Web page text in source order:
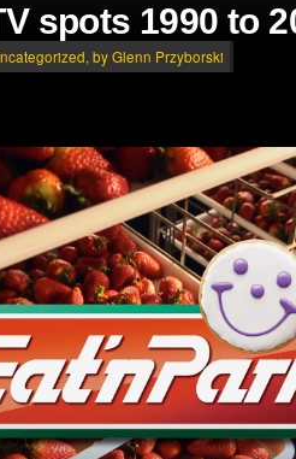
spots 1990 to
, by Glenn Przyborski